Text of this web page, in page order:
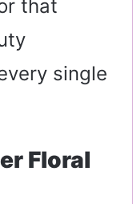
that
single
Floral